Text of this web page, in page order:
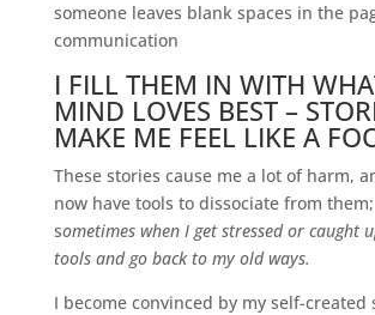
someone leaves blank spaces in the
communication
I FILL THEM IN WITH
MIND LOVES BEST –
MAKE ME FEEL LIKE A
These stories cause me a lot of harm,
now have tools to dissociate from them;
sometimes when I get stressed or caught
tools and go back to my old ways.
I become convinced by my self-created